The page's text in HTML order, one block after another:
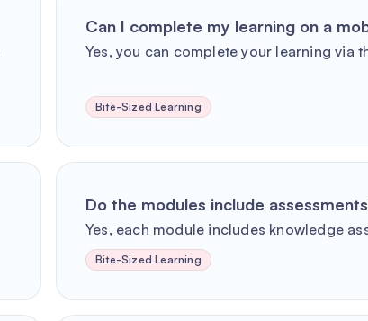
Can I complete my learning on a
Yes, you can complete your learning via
Bite-Sized Learning
Do the modules include
Yes, each module includes knowledge
Bite-Sized Learning